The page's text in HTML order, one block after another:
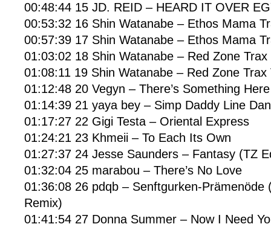
00:48:44 15 JD. REID – HEARD IT OVER
00:53:32 16 Shin Watanabe – Ethos Mama
00:57:39 17 Shin Watanabe – Ethos Mama
01:03:02 18 Shin Watanabe – Red Zone Trax
01:08:11 19 Shin Watanabe – Red Zone Trax
01:12:48 20 Vegyn – There’s Something
01:14:39 21 yaya bey – Simp Daddy Line
01:17:27 22 Gigi Testa – Oriental Express
01:24:21 23 Khmeii – To Each Its Own
01:27:37 24 Jesse Saunders – Fantasy (TZ
01:32:04 25 marabou – There’s No Love
01:36:08 26 pdqb – Senftgurken-Prämenöde
Remix)
01:41:54 27 Donna Summer – Now I Need